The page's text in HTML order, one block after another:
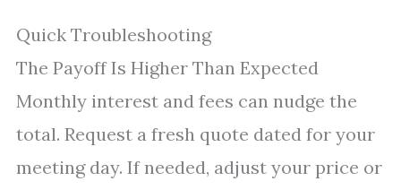
Quick Troubleshooting
The Payoff Is Higher Than Expected
Monthly interest and fees can nudge the
total. Request a fresh quote dated for your
meeting day. If needed, adjust your price or